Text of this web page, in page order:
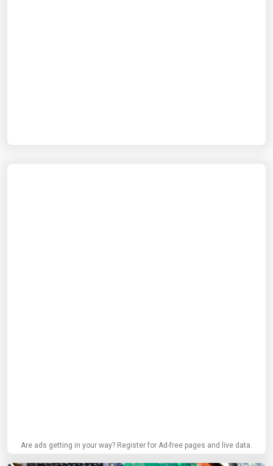
Are ads getting in your way? Register for Ad-free pages and live data.